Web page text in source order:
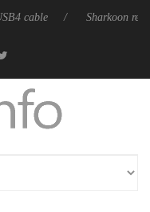
Sharkoon releases